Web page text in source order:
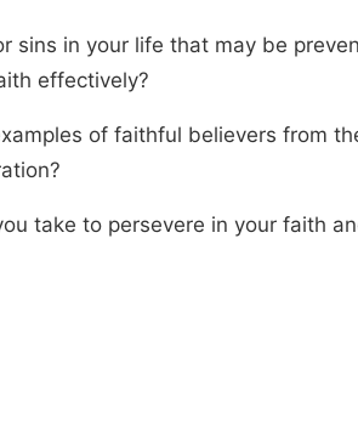
sins in your life that may be
effectively?
of faithful believers from
take to persevere in your faith